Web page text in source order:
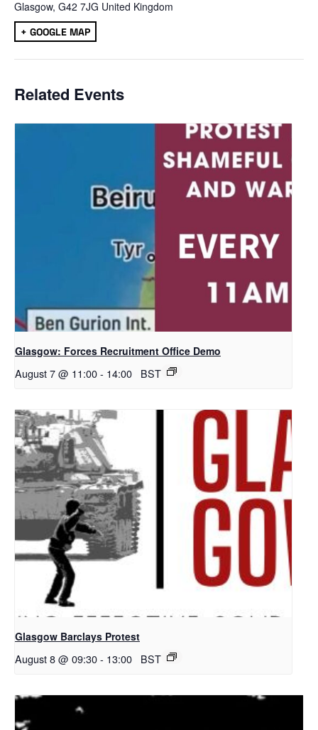
Glasgow, G42 7JG United Kingdom
+ GOOGLE MAP
Related Events
Glasgow: Forces Recruitment Office Demo
August 7 @ 11:00- 14:00 BST
Glasgow Barclays Protest
August 8 @ 09:30- 13:00 BST